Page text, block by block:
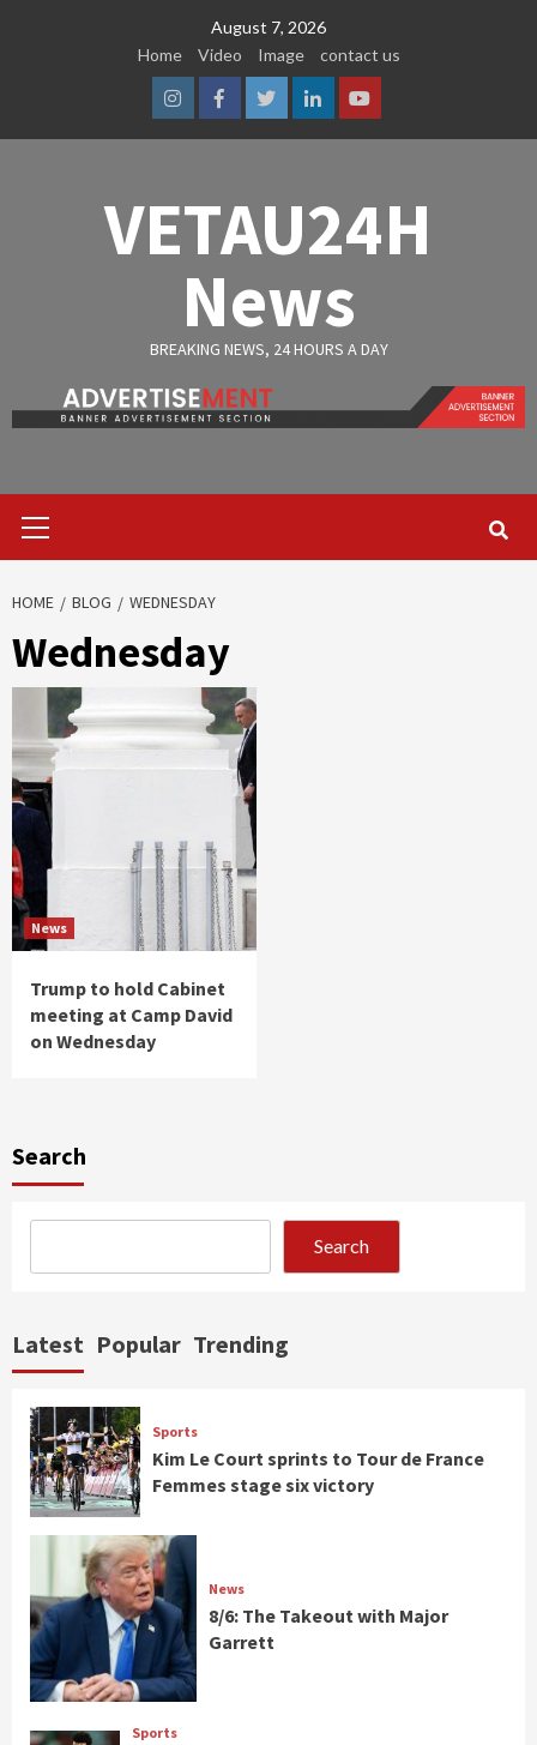
August 7, 2026
Home
Video Image contact us
InstagramFacebook
TwitterLinkedinYoutube
VETAU24H
News
BREAKING NEWS, 24 HOURS A DAY
Menu
HOME BLOG WEDNESDAY
Wednesday
News
Trump to hold Cabinet
meeting at Camp David
on Wednesday
Search
Search
Latest Popular Trending
Sports
Kim Le Court sprints to Tour de France
Femmes stage six victory
News
8/6: The Takeout with Major
Garrett
Sports